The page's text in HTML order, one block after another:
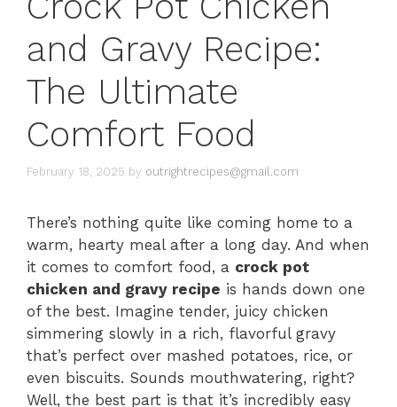
and Gravy Recipe:
The Ultimate
Comfort Food
February 18, 2025 by outrightrecipes@gmail.com
There’s nothing quite like coming home to a
warm, hearty meal after a long day. And when
it comes to comfort food, a crock pot
chicken and gravy recipe is hands down one
of the best. Imagine tender, juicy chicken
simmering slowly in a rich, flavorful gravy
that’s perfect over mashed potatoes, rice, or
even biscuits. Sounds mouthwatering, right?
Well, the best part is that it’s incredibly easy